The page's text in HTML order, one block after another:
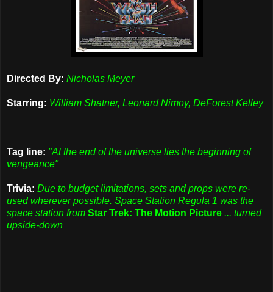
Directed By: Nicholas Meyer
Starring: William Shatner, Leonard Nimoy, DeForest Kelley
Tag line: "At the end of the universe lies the beginning of
vengeance"
Trivia: Due to budget limitations, sets and props were re-
used wherever possible. Space Station Regula 1 was the
space station from Star Trek: The Motion Picture ... turned
upside-down